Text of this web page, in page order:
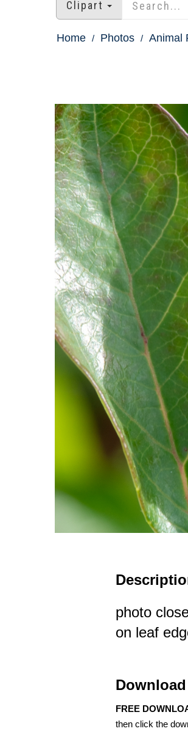
Clipart
Home Photos Animal
photo
on leaf
FREE
then click the